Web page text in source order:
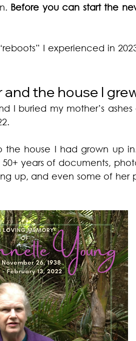
Before you can start the
I experienced in
the house I
I buried my mother’s
the house I had grown up
years of documents,
up, and even some of her